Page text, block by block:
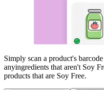
Simply scan a product's
anyingredients that aren't Soy
products that are Soy Free.